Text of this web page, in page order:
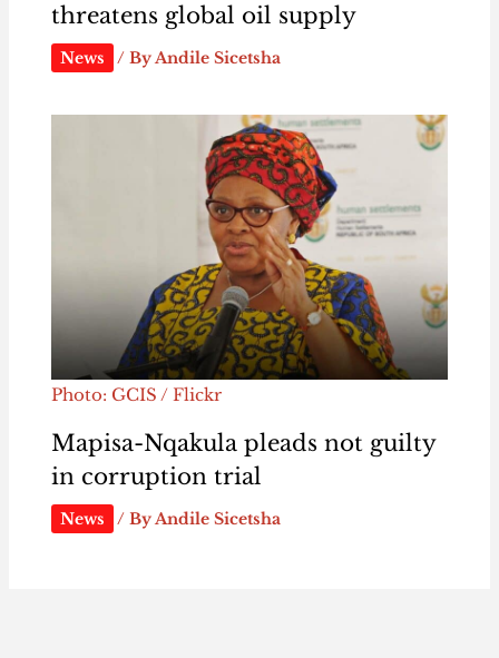
threatens global oil supply
News / ByAndile Sicetsha
Photo: GCIS / Flickr
Mapisa-Nqakula pleads not guilty
in corruption trial
News / ByAndile Sicetsha